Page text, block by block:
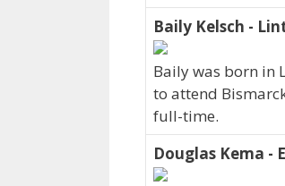
Baily Kelsch -
Baily was born in
to attend
full-time.
Douglas Kema -